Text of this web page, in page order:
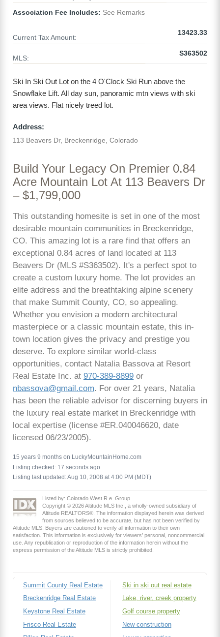
Association Fee Includes: See Remarks
Current Tax Amount:
13423.33
MLS:
S363502
Ski In Ski Out Lot on the 4 O'Clock Ski Run above the
Snowflake Lift. All day sun, panoramic mtn views with ski
area views. Flat nicely treed lot.
Address:
113 Beavers Dr, Breckenridge, Colorado
Build Your Legacy On Premier 0.84
Acre Mountain Lot At 113 Beavers Dr
– $1,799,000
This outstanding homesite is set in one of the most
desirable mountain communities in Breckenridge,
CO. This amazing lot is a rare find that offers an
exceptional 0.84 acres of land located at 113
Beavers Dr (MLS #S363502). It's a perfect spot to
create a custom luxury home. The lot provides an
elite address and the breathtaking alpine scenery
that make Summit County, CO, so appealing.
Whether you envision a modern architectural
masterpiece or a classic mountain estate, this in-
town location gives the privacy and prestige you
deserve. To explore similar world-class
opportunities, contact Natalia Bassova at Resort
Real Estate Inc. at 970-389-8899 or
nbassova@gmail.com. For over 21 years, Natalia
has been the reliable advisor for discerning buyers in
the luxury real estate market in Breckenridge with
local expertise (license #ER.040046620, date
licensed 06/23/2005).
15 years 9 months on LuckyMountainHome.com
Listing checked: 17 seconds ago
Listing last updated: Aug 10, 2008 at 4:00 PM (MDT)
Listed by: Colorado West R.e. Group
Copyright © 2026 Altitude MLS Inc., a wholly-owned subsidiary of
Altitude REALTORS®. The information displayed herein was derived
from sources believed to be accurate, but has not been verified by
Altitude MLS. Buyers are cautioned to verify all information to their own
satisfaction. This information is exclusively for viewers’ personal, noncommercial
use. Any republication or reproduction of the information herein without the
express permission of the Altitude MLS is strictly prohibited.
Summit County Real Estate
Breckenridge Real Estate
Keystone Real Estate
Frisco Real Estate
Ski in ski out real estate
Lake, river, creek property
Golf course property
New construction